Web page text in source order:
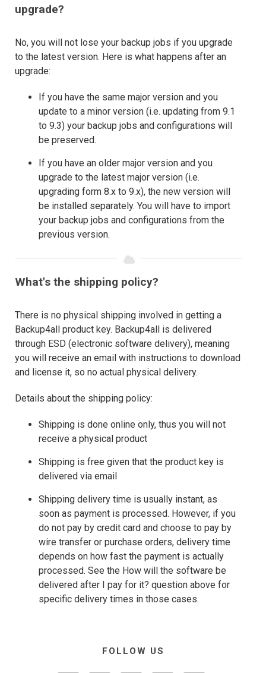
upgrade?
No, you will not lose your backup jobs if you upgrade
to the latest version. Here is what happens after an
upgrade:
If you have the same major version and you
update to a minor version (i.e. updating from 9.1
to 9.3) your backup jobs and configurations will
be preserved.
If you have an older major version and you
upgrade to the latest major version (i.e.
upgrading form 8.x to 9.x), the new version will
be installed separately. You will have to import
your backup jobs and configurations from the
previous version.
What's the shipping policy?
There is no physical shipping involved in getting a
Backup4all product key. Backup4all is delivered
through ESD (electronic software delivery), meaning
you will receive an email with instructions to download
and license it, so no actual physical delivery.
Details about the shipping policy:
Shipping is done online only, thus you will not
receive a physical product
Shipping is free given that the product key is
delivered via email
Shipping delivery time is usually instant, as
soon as payment is processed. However, if you
do not pay by credit card and choose to pay by
wire transfer or purchase orders, delivery time
depends on how fast the payment is actually
processed. See the How will the software be
delivered after I pay for it? question above for
specific delivery times in those cases.
FOLLOW US